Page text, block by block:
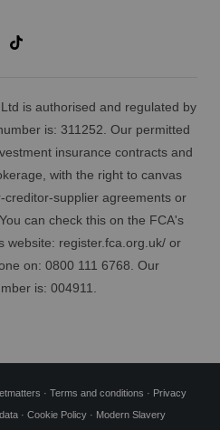
is authorised and regulated by
is: 311252. Our permitted
insurance contracts and
with the right to canvas
supplier agreements or
can check this on the FCA's
website: register.fca.org.uk/ or
on: 0800 111 6768. Our
is: 004911.
· Terms and conditions · Privacy
· Cookie Policy · Modern Slavery